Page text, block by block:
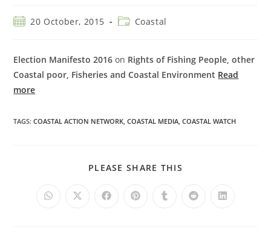
20 October, 2015 Coastal
Election Manifesto 2016 on Rights of Fishing People, other
Coastal poor, Fisheries and Coastal Environment Read
more
TAGS:COASTAL ACTION NETWORK COASTAL MEDIA COASTAL WATCH
PLEASE SHARE THIS